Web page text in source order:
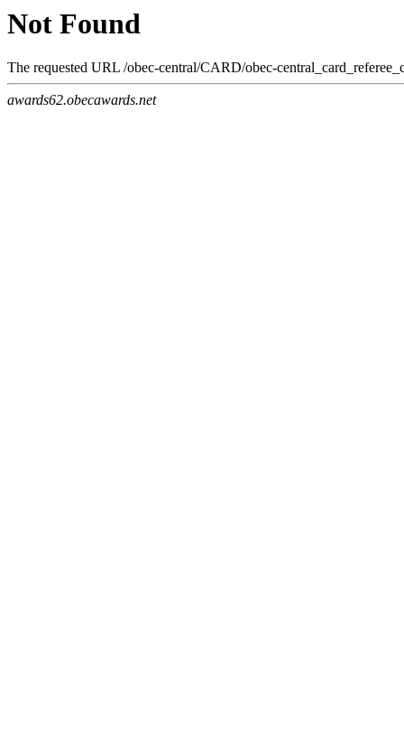
Not Found
The requested URL /obec-central/CARD/obec-
awards62.obecawards.net